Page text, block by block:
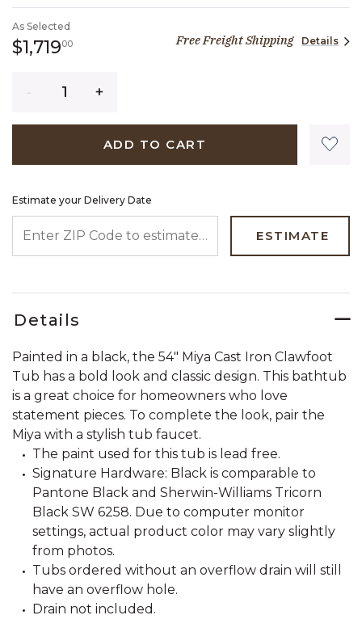
As Selected
$1,719001,719 dollars 00 cents
Free Freight Shipping Details
ADD TO CART
Estimate your Delivery Date
ESTIMATE
Details
Painted in a black, the 54" Miya Cast Iron Clawfoot
Tub has a bold look and classic design. This bathtub
is a great choice for homeowners who love
statement pieces. To complete the look, pair the
Miya with a stylish tub faucet.
The paint used for this tub is lead free.
Signature Hardware: Black is comparable to
Pantone Black and Sherwin-Williams Tricorn
Black SW 6258. Due to computer monitor
settings, actual product color may vary slightly
from photos.
Tubs ordered without an overflow drain will still
have an overflow hole.
Drain not included.